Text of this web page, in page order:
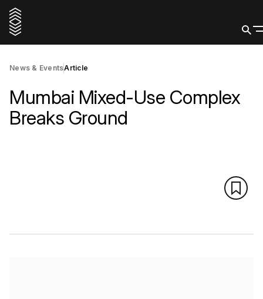
News & EventsArticle
Mumbai Mixed-Use Complex
Breaks Ground